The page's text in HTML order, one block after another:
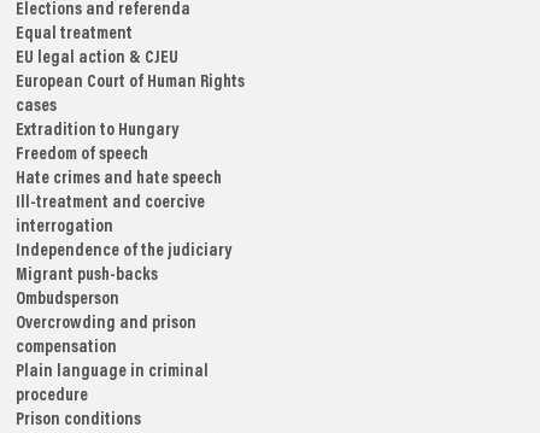
Elections and referenda
Equal treatment
EU legal action & CJEU
European Court of Human Rights
cases
Extradition to Hungary
Freedom of speech
Hate crimes and hate speech
Ill-treatment and coercive
interrogation
Independence of the judiciary
Migrant push-backs
Ombudsperson
Overcrowding and prison
compensation
Plain language in criminal
procedure
Prison conditions